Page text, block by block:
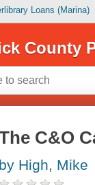
Loans (Marina)
County
C&O
by High, Mike